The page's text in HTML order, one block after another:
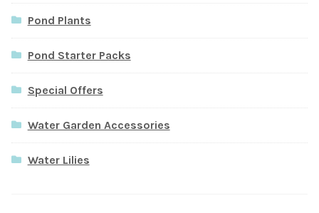
Pond Plants
Pond Starter Packs
Special Offers
Water Garden Accessories
Water Lilies